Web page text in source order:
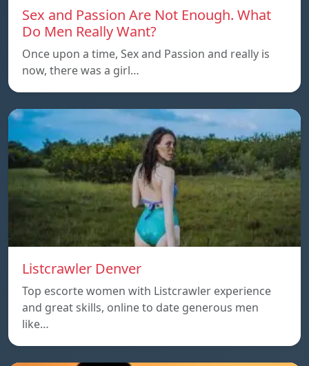
Sex and Passion Are Not Enough. What
Do Men Really Want?
Once upon a time, Sex and Passion and really is
now, there was a girl…
Listcrawler Denver
Top escorte women with Listcrawler experience
and great skills, online to date generous men
like…